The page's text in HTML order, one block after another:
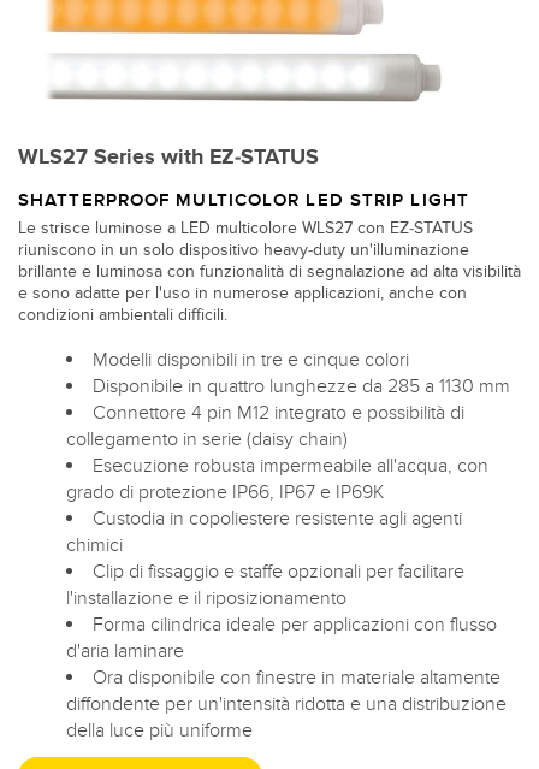
WLS27 Series with EZ-STATUS
SHATTERPROOF MULTICOLOR LED STRIP LIGHT
Le strisce luminose a LED multicolore WLS27 con EZ-STATUS
riuniscono in un solo dispositivo heavy-duty un'illuminazione
brillante e luminosa con funzionalità di segnalazione ad alta visibilità
e sono adatte per l'uso in numerose applicazioni, anche con
condizioni ambientali difficili.
Modelli disponibili in tre e cinque colori
Disponibile in quattro lunghezze da 285 a 1130 mm
Connettore 4 pin M12 integrato e possibilità di
collegamento in serie (daisy chain)
Esecuzione robusta impermeabile all'acqua, con
grado di protezione IP66, IP67 e IP69K
Custodia in copoliestere resistente agli agenti
chimici
Clip di fissaggio e staffe opzionali per facilitare
l'installazione e il riposizionamento
Forma cilindrica ideale per applicazioni con flusso
d'aria laminare
Ora disponibile con finestre in materiale altamente
diffondente per un'intensità ridotta e una distribuzione
della luce più uniforme